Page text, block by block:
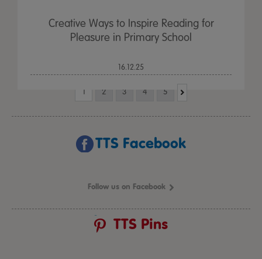
Creative Ways to Inspire Reading for
Pleasure in Primary School
16.12.25
1 2 3 4 5
TTS Facebook
Follow us on Facebook
TTS Pins